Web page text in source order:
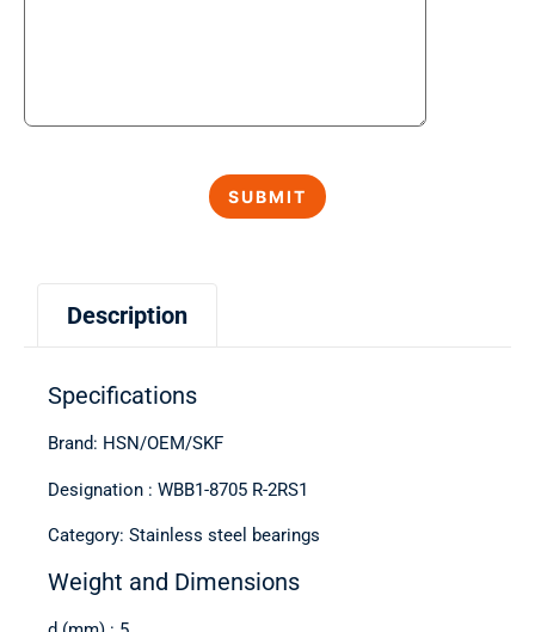
Description
Specifications
Brand: HSN/OEM/SKF
Designation : WBB1-8705 R-2RS1
Category: Stainless steel bearings
Weight and Dimensions